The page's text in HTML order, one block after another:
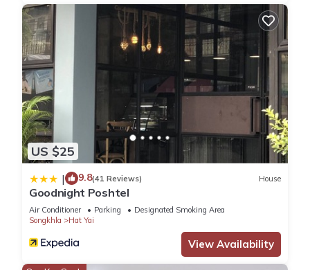
US $25
| 9.8(41 Reviews) House
Goodnight Poshtel
Air Conditioner Parking
Designated Smoking Area
Songkhla
Hat Yai
View Availability